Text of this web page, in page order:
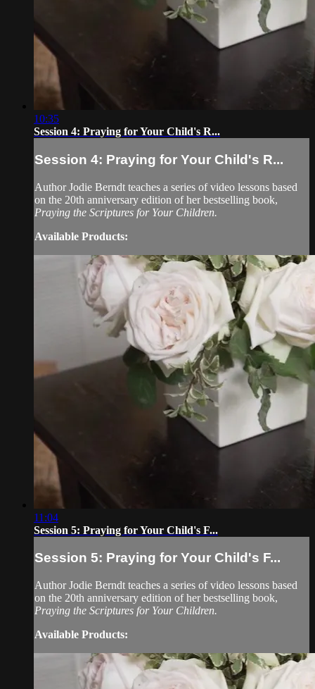
10:35
Session 4: Praying for Your Child's R...
Session 4: Praying for Your Child's R...
Author Jodie Berndt teaches a series of video lessons based
on the 20th anniversary edition of her bestselling book,
Praying the Scriptures for Your Children.
Available Products:
11:04
Session 5: Praying for Your Child's F...
Session 5: Praying for Your Child's F...
Author Jodie Berndt teaches a series of video lessons based
on the 20th anniversary edition of her bestselling book,
Praying the Scriptures for Your Children.
Available Products: